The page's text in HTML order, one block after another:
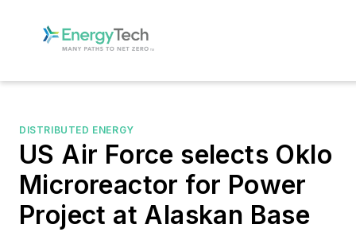
DISTRIBUTED ENERGY
US Air Force selects Oklo
Microreactor for Power
Project at Alaskan Base